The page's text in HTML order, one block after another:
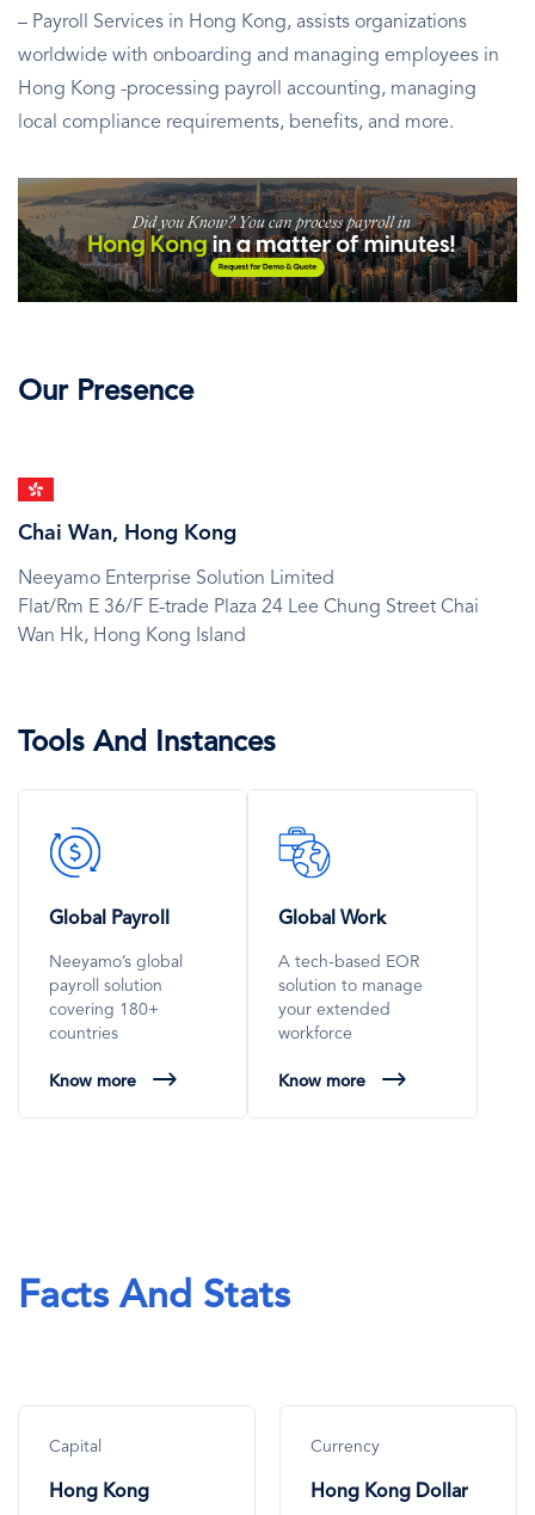
– Payroll Services in Hong Kong, assists organizations
worldwide with onboarding and managing employees in
Hong Kong -processing payroll accounting, managing
local compliance requirements, benefits, and more.
Our Presence
SVG
Chai Wan, Hong Kong
Neeyamo Enterprise Solution Limited
Flat/Rm E 36/F E-trade Plaza 24 Lee Chung Street Chai
Wan Hk, Hong Kong Island
Tools And Instances
SVG
Icon
Global Payroll
Neeyamo’s global
payroll solution
covering 180+
countries
Know more
SVG
Icon
Global Work
A tech-based EOR
solution to manage
your extended
workforce
Know more
Facts And Stats
Capital
Hong Kong
Currency
Hong Kong Dollar